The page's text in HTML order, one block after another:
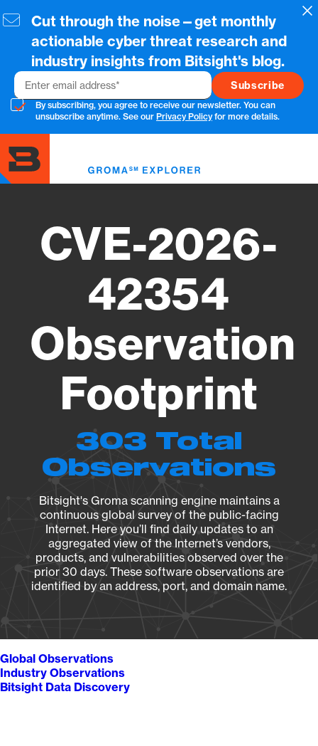
to
content
Cut through the noise—get monthly
actionable cyber threat research and
industry insights from Bitsight's blog.
Email
By subscribing, you agree to receive our newsletter. You can
unsubscribe anytime. See our Privacy Policyfor more details.
CVE-2026-
42354
Observation
Footprint
303 Total
Observations
Bitsight's Groma scanning engine maintains a
continuous global survey of the public-facing
Internet. Here you’ll find daily updates to an
aggregated view of the Internet’s vendors,
products, and vulnerabilities observed over the
prior 30 days. These software observations are
identified by an address, port, and domain name.
Global Observations
Industry Observations
Bitsight Data Discovery